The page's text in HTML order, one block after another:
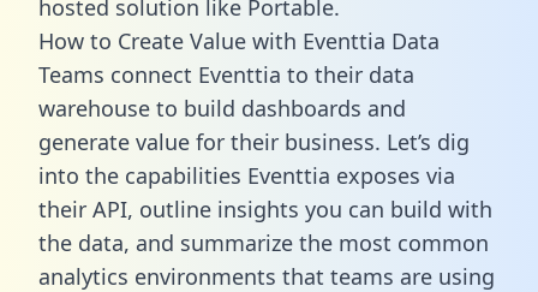
hosted solution like Portable.
How to Create Value with Eventtia Data
Teams connect Eventtia to their data
warehouse to build dashboards and
generate value for their business. Let’s dig
into the capabilities Eventtia exposes via
their API, outline insights you can build with
the data, and summarize the most common
analytics environments that teams are using